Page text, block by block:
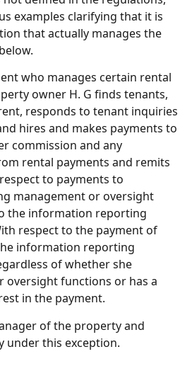
examples clarifying that it is
that actually manages the
who manages certain rental
owner H. G finds tenants,
responds to tenant inquiries
hires and makes payments to
commission and any
rental payments and remits
to payments to
management or oversight
the information reporting
respect to the payment of
information reporting
of whether she
oversight functions or has a
in the payment.
of the property and
under this exception.